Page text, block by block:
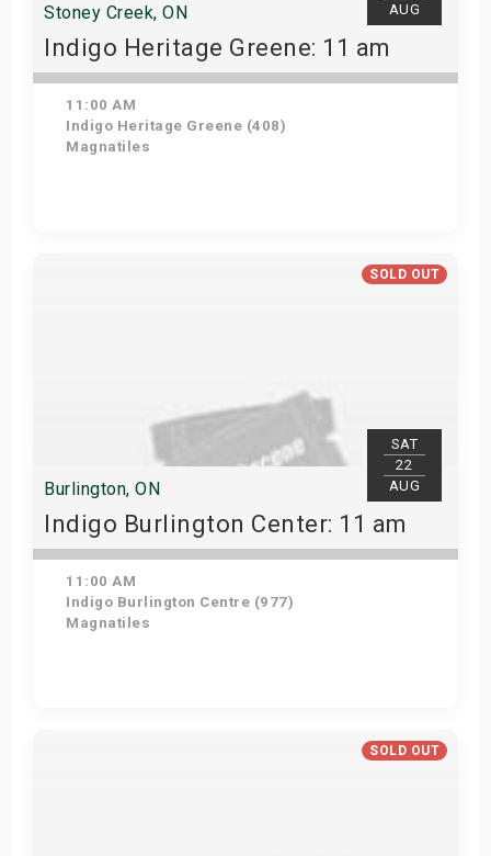
AUG
Stoney Creek, ON
Indigo Heritage Greene: 11 am
11:00 AM
Indigo Heritage Greene (408)
Magnatiles
SOLD OUT
SAT
22
AUG
Burlington, ON
Indigo Burlington Center: 11 am
11:00 AM
Indigo Burlington Centre (977)
Magnatiles
SOLD OUT